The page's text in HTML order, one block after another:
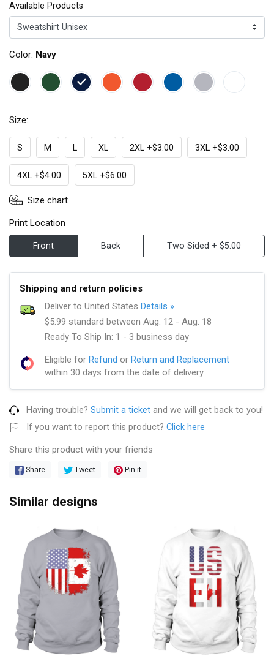
Available Products
Color: Navy
Size:
S M L XL 2XL +$3.00 3XL +$3.00
4XL +$4.00 5XL +$6.00
Size chart
Print Location
Front Back Two Sided + $5.00
Shipping and return policies
Deliver to United States Details »
$5.99 standard between Aug. 12 - Aug. 18
Ready To Ship In: 1 - 3 business day
Eligible for Refund or Return and Replacement
within 30 days from the date of delivery
Having trouble? Submit a ticket and we will get back to you!
If you want to report this product? Click here
Share this product with your friends
Share Tweet Pin it
Similar designs